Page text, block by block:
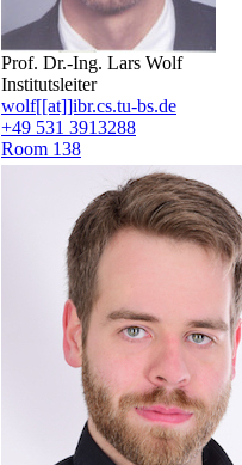
Prof. Dr.-Ing. Lars Wolf
Institutsleiter
wolf[[at]]ibr.cs.tu-bs.de
+49 531 3913288
Room 138